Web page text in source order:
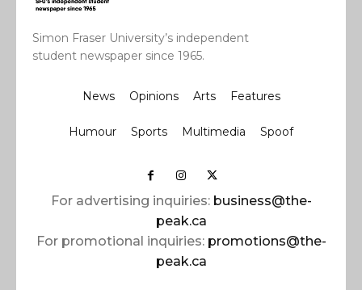
Simon Fraser University’s independent
student newspaper since 1965.
News Opinions Arts Features
Humour Sports Multimedia Spoof
For advertising inquiries: business@the-
peak.ca
For promotional inquiries: promotions@the-
peak.ca